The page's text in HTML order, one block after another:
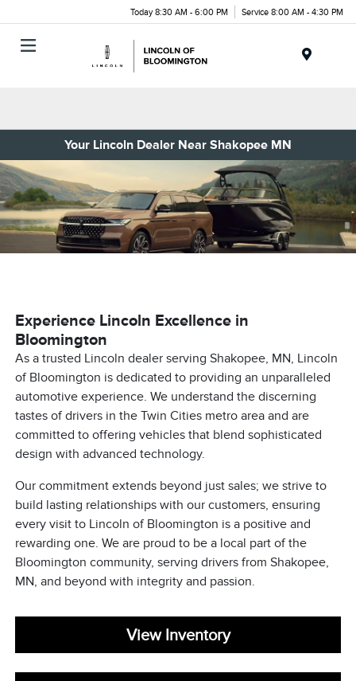
Today 8:30 AM - 6:00 PM Service 8:00 AM - 4:30 PM
Your Lincoln Dealer Near Shakopee MN
Experience Lincoln Excellence in
Bloomington
As a trusted Lincoln dealer serving Shakopee, MN, Lincoln
of Bloomington is dedicated to providing an unparalleled
automotive experience. We understand the discerning
tastes of drivers in the Twin Cities metro area and are
committed to offering vehicles that blend sophisticated
design with advanced technology.
Our commitment extends beyond just sales; we strive to
build lasting relationships with our customers, ensuring
every visit to Lincoln of Bloomington is a positive and
rewarding one. We are proud to be a local part of the
Bloomington community, serving drivers from Shakopee,
MN, and beyond with integrity and passion.
View Inventory